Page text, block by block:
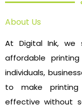
About Us
At Digital Ink, we
affordable
individuals,
to make
effective without